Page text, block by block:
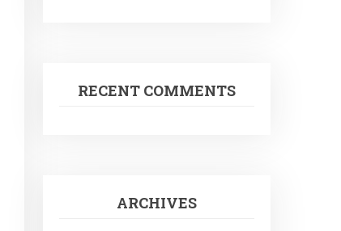
RECENT COMMENTS
ARCHIVES